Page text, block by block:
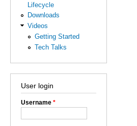
Lifecycle
Downloads
Videos
Getting Started
Tech Talks
User login
Username *